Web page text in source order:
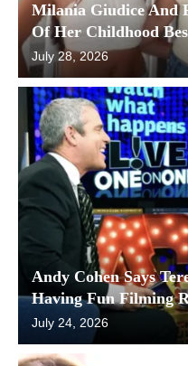
Milania Giudice And
Of Her Childhood
July 28, 2026
Andy Cohen Says
Having Fun Filming
July 24, 2026